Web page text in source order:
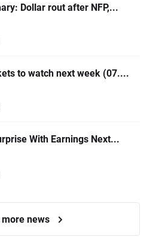
Dollar rout after NFP,...
to watch next week (07....
With Earnings Next...
more news